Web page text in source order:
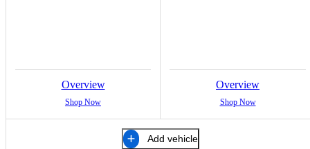
Overview
Shop Now
Overview
Shop Now
Add vehicle